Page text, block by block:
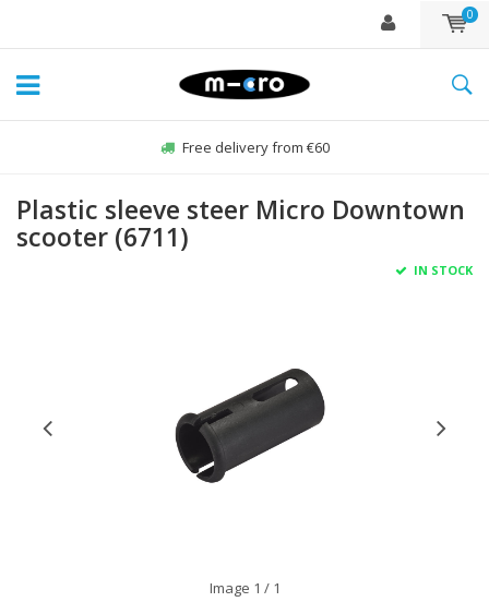
0
Free delivery from €60
Plastic sleeve steer Micro Downtown
scooter (6711)
IN STOCK
Image 1 / 1